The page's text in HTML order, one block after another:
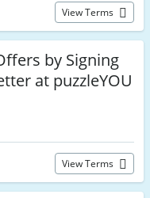
View Terms
by Signing
at puzzleYOU
View Terms